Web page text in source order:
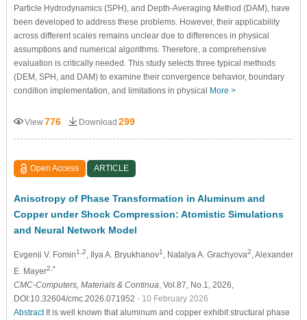
Particle Hydrodynamics (SPH), and Depth-Averaging Method (DAM), have
been developed to address these problems. However, their applicability
across different scales remains unclear due to differences in physical
assumptions and numerical algorithms. Therefore, a comprehensive
evaluation is critically needed. This study selects three typical methods
(DEM, SPH, and DAM) to examine their convergence behavior, boundary
condition implementation, and limitations in physical More >
View776 Download 299
Open Access ARTICLE
Anisotropy of Phase Transformation in Aluminum and
Copper under Shock Compression: Atomistic Simulations
and Neural Network Model
Evgenii V. Fomin1,2 , Ilya A. Bryukhanov1 , Natalya A. Grachyova2 , Alexander
E. Mayer2,*
CMC-Computers, Materials & Continua , Vol.87, No.1, 2026,
DOI:10.32604/cmc.2026.071952 - 10 February 2026
AbstractIt is well known that aluminum and copper exhibit structural phase